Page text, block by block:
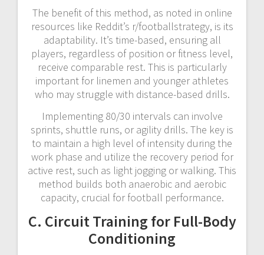
The benefit of this method, as noted in online
resources like Reddit’s r/footballstrategy, is its
adaptability. It’s time-based, ensuring all
players, regardless of position or fitness level,
receive comparable rest. This is particularly
important for linemen and younger athletes
who may struggle with distance-based drills.
Implementing 80/30 intervals can involve
sprints, shuttle runs, or agility drills. The key is
to maintain a high level of intensity during the
work phase and utilize the recovery period for
active rest, such as light jogging or walking. This
method builds both anaerobic and aerobic
capacity, crucial for football performance.
C. Circuit Training for Full-Body
Conditioning